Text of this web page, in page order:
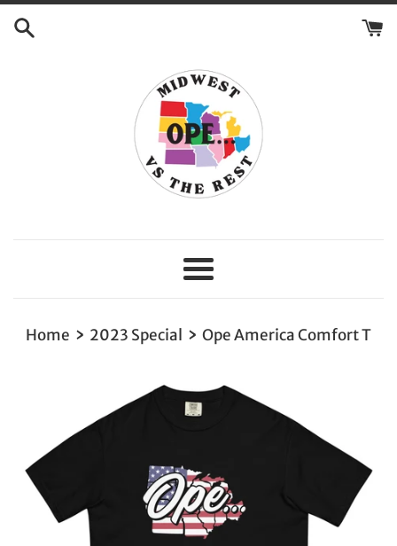
Skip
Menu
Home › 2023 Special › Ope America Comfort T